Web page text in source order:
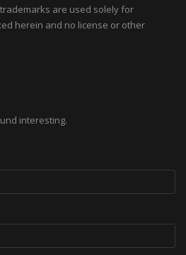
are used solely for
herein and no license or other
interesting.